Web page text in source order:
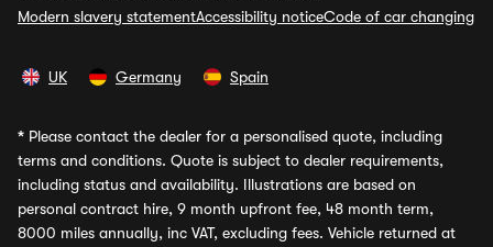
Modern slavery statementAccessibility noticeCode of car changing
UK Germany Spain
* Please contact the dealer for a personalised quote, including
terms and conditions. Quote is subject to dealer requirements,
including status and availability. Illustrations are based on
personal contract hire, 9 month upfront fee, 48 month term,
8000 miles annually, inc VAT, excluding fees. Vehicle returned at